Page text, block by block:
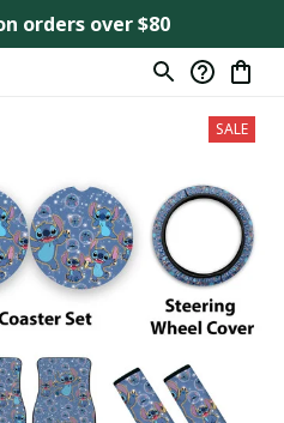
orders over $80
SALE